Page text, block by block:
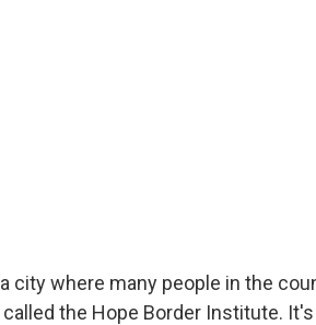
city where many people in the
the Hope Border Institute.